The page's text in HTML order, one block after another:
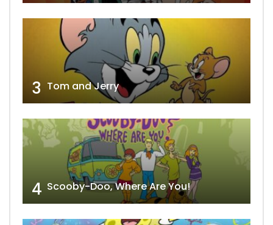
3 Tom and Jerry
4 Scooby-Doo, Where Are You!